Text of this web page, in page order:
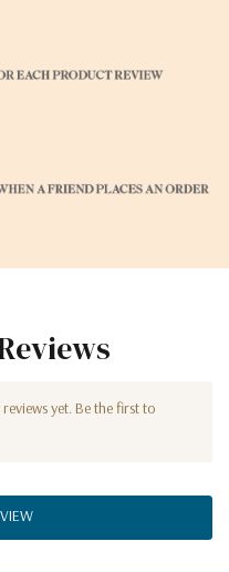
yet. Be the first to